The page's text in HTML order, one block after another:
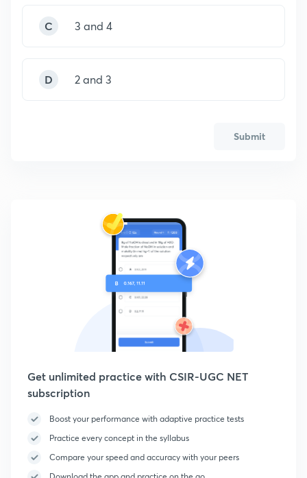
C 3 and 4
D 2 and 3
Submit
Get unlimited practice with CSIR-UGC NET
subscription
Boost your performance with adaptive practice tests
Practice every concept in the syllabus
Compare your speed and accuracy with your peers